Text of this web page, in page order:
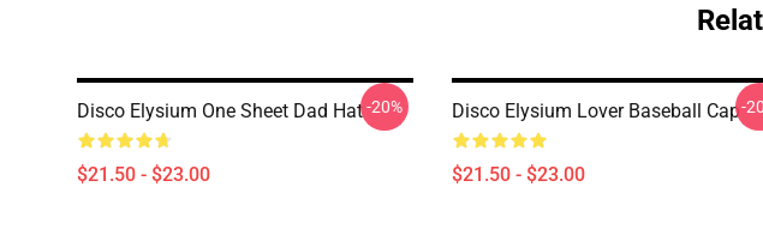
Disco Elysium One Sheet Dad Hat
$21.50 - $23.00
-20% Disco Elysium Lover Baseball Cap
$21.50 - $23.00
-